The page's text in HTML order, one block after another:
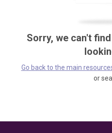
Sorry, we can't
Go back to the main
or